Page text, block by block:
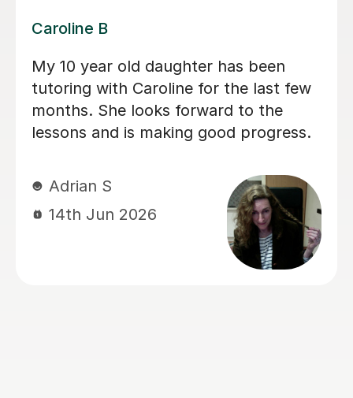
Dominic M
We have used Dominic for both our
children for a long period of time and I
would recommend him to everyone
looking for a calm and patient tutor.
areas we needed. He helped with both
Maths and English (including helping
with the 11+).